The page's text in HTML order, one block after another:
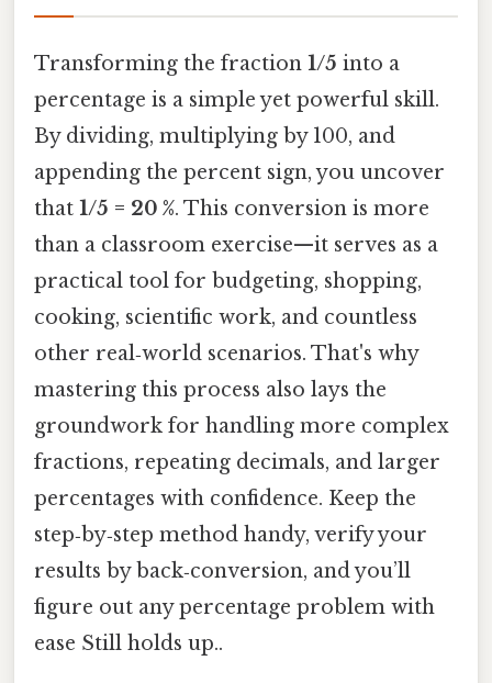
Transforming the fraction 1/5 into a
percentage is a simple yet powerful skill.
By dividing, multiplying by 100, and
appending the percent sign, you uncover
that 1/5 = 20 %. This conversion is more
than a classroom exercise—it serves as a
practical tool for budgeting, shopping,
cooking, scientific work, and countless
other real‑world scenarios. That's why
mastering this process also lays the
groundwork for handling more complex
fractions, repeating decimals, and larger
percentages with confidence. Keep the
step‑by‑step method handy, verify your
results by back‑conversion, and you’ll
figure out any percentage problem with
ease Still holds up..